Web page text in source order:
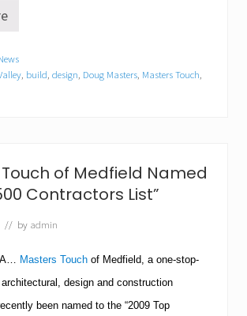
, build, design, Doug Masters, Masters Touch,
of Medfield Named
Contractors List”
// by admin
… Masters Touch of Medfield, a one-stop-
design and construction
been named to the “2009 Top